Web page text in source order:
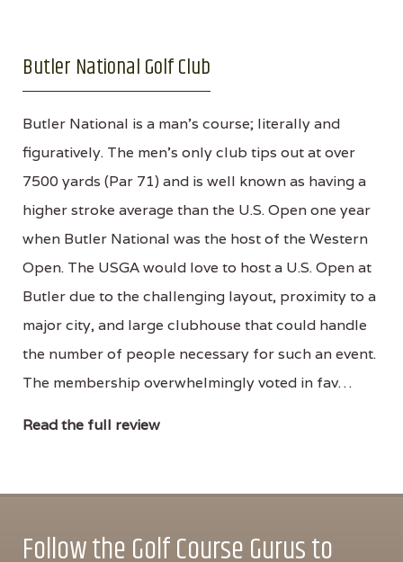
Butler National Golf Club
Butler National is a man’s course; literally and
figuratively. The men’s only club tips out at over
7500 yards (Par 71) and is well known as having a
higher stroke average than the U.S. Open one year
when Butler National was the host of the Western
Open. The USGA would love to host a U.S. Open at
Butler due to the challenging layout, proximity to a
major city, and large clubhouse that could handle
the number of people necessary for such an event.
The membership overwhelmingly voted in fav…
Read the full review
Follow the Golf Course Gurus to